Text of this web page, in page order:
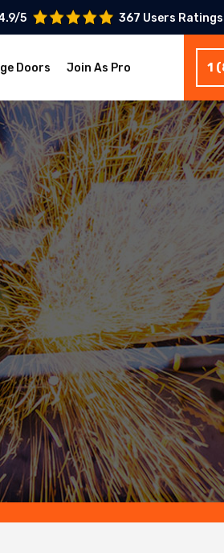
5 367 Users Ratings
Doors Join As Pro 1